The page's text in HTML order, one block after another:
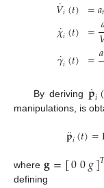
𝑉𝑖(𝑡)
𝜒
˙𝑖(𝑡)
𝛾
˙𝑖(𝑡)
=𝑎𝑡
=
=𝑎
By deriving𝐩
˙𝑖(
manipulations, is
𝐩
¨𝑖(𝑡)=
where𝐠=[00𝑔]𝑇
defining